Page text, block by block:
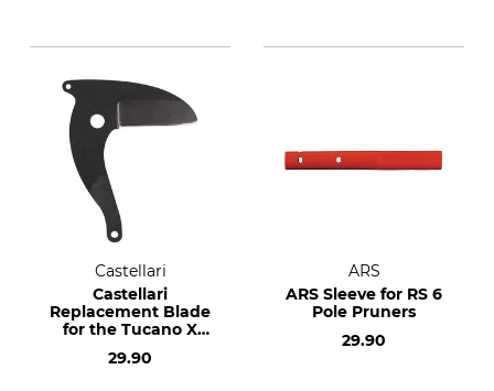
Castellari
Castellari
Replacement Blade
for the Tucano X
Lopper
29.90
ARS
ARS Sleeve for RS 6
Pole Pruners
29.90